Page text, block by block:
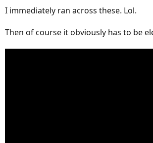
I immediately ran across these. Lol.
Then of course it obviously has to be